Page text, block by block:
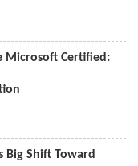
Microsoft Certified:
Big Shift Toward